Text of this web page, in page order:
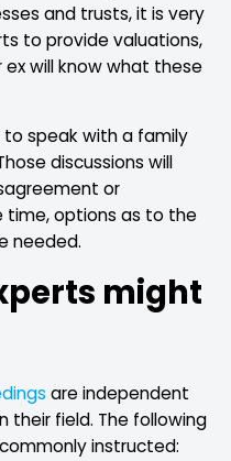
and trusts, it is very
to provide valuations,
will know what these
to speak with a family
discussions will
or
time, options as to the
needed.
might
are independent
their field. The following
instructed: